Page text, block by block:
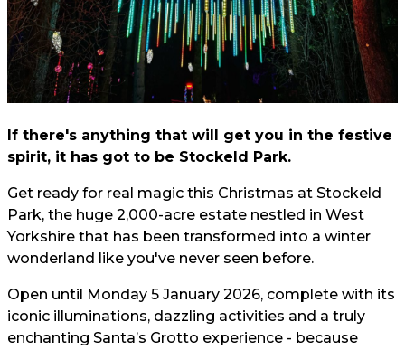
If there's anything that will get you in the festive
spirit, it has got to be Stockeld Park.
Get ready for real magic this Christmas at Stockeld
Park, the huge 2,000-acre estate nestled in West
Yorkshire that has been transformed into a winter
wonderland like you've never seen before.
Open until Monday 5 January 2026, complete with its
iconic illuminations, dazzling activities and a truly
enchanting Santa’s Grotto experience - because